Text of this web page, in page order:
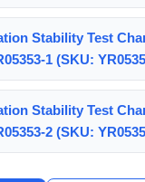
Stability Test
1 (SKU:
Stability Test
2 (SKU: